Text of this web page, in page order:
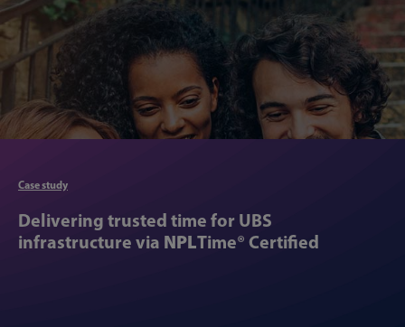
Case study
Delivering trusted time for UBS
infrastructure via NPLTime® Certified